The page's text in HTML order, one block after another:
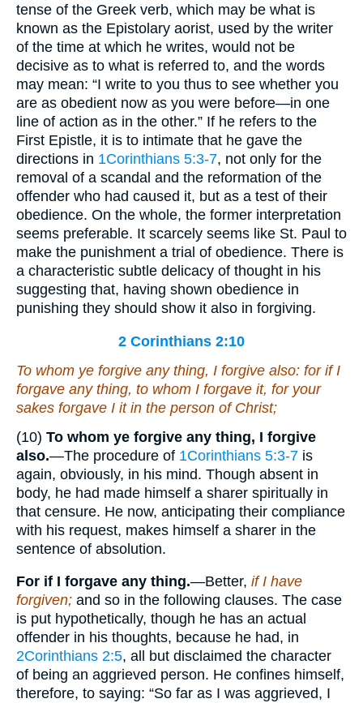
tense of the Greek verb, which may be what is
known as the Epistolary aorist, used by the writer
of the time at which he writes, would not be
decisive as to what is referred to, and the words
may mean: “I write to you thus to see whether you
are as obedient now as you were before—in one
line of action as in the other.” If he refers to the
First Epistle, it is to intimate that he gave the
directions in 1Corinthians 5:3-7, not only for the
removal of a scandal and the reformation of the
offender who had caused it, but as a test of their
obedience. On the whole, the former interpretation
seems preferable. It scarcely seems like St. Paul to
make the punishment a trial of obedience. There is
a characteristic subtle delicacy of thought in his
suggesting that, having shown obedience in
punishing they should show it also in forgiving.
2 Corinthians 2:10
To whom ye forgive any thing, I forgive also: for if I
forgave any thing, to whom I forgave it, for your
sakes forgave I itin the person of Christ;
(10) To whom ye forgive any thing, I forgive
also.—The procedure of 1Corinthians 5:3-7 is
again, obviously, in his mind. Though absent in
body, he had made himself a sharer spiritually in
that censure. He now, anticipating their compliance
with his request, makes himself a sharer in the
sentence of absolution.
For if I forgave any thing.—Better, if I have
forgiven; and so in the following clauses. The case
is put hypothetically, though he has an actual
offender in his thoughts, because he had, in
2Corinthians 2:5, all but disclaimed the character
of being an aggrieved person. He confines himself,
therefore, to saying: “So far as I was aggrieved, I